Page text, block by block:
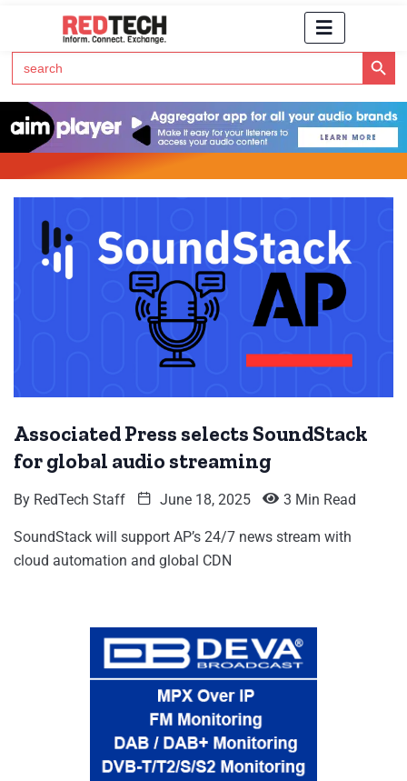
Search
for:
Search Button
Associated Press selects SoundStack
for global audio streaming
By RedTech Staff June 18, 2025 3 Min Read
SoundStack will support AP’s 24/7 news stream with
cloud automation and global CDN